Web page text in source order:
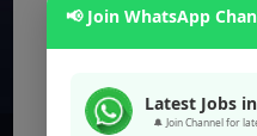
📢 Join WhatsApp
Latest Jobs
🔔 Join Channel for